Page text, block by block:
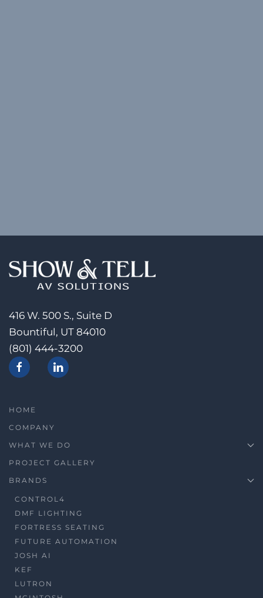
416 W. 500 S., Suite D
Bountiful, UT 84010
(801) 444-3200
HOME
COMPANY
WHAT WE DO
PROJECT GALLERY
BRANDS
CONTROL4
DMF LIGHTING
FORTRESS SEATING
FUTURE AUTOMATION
JOSH AI
KEF
LUTRON